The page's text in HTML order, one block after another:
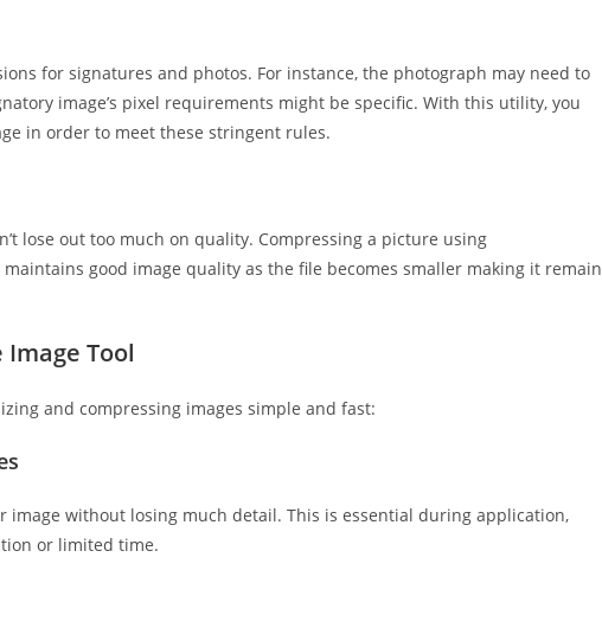
for signatures and photos. For instance, the photograph may need to
image’s pixel requirements might be specific. With this utility, you
in order to meet these stringent rules.
lose out too much on quality. Compressing a picture using
good image quality as the file becomes smaller making it remain
Tool
and compressing images simple and fast:
image without losing much detail. This is essential during application,
or limited time.